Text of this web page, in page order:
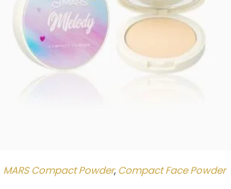
MARS Compact Powder, Compact Face Powder